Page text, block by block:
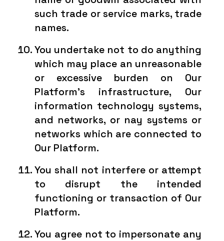
such trade or service marks, trade
names.
You undertake not to do anything
which may place an unreasonable
or excessive burden on Our
Platform’s infrastructure, Our
information technology systems,
and networks, or nay systems or
networks which are connected to
Our Platform.
You shall not interfere or attempt
to disrupt the intended
functioning or transaction of Our
Platform.
You agree not to impersonate any